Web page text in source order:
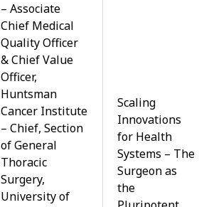
– Associate
Chief Medical
Quality Officer
& Chief Value
Officer,
Huntsman
Cancer Institute
– Chief, Section
of General
Thoracic
Surgery,
University of
Scaling
Innovations
for Health
Systems – The
Surgeon as
the